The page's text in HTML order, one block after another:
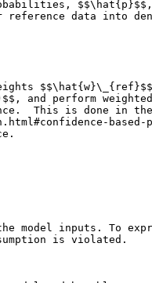
data into
and perform
This is done in the
inputs. To
is violated.